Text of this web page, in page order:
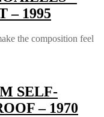
– 1995
the composition feel
SELF-
– 1970